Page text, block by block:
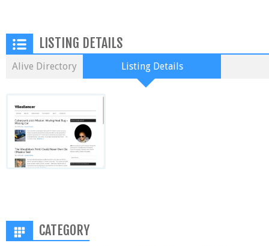
LISTING DETAILS
Alive Directory Listing Details
CATEGORY